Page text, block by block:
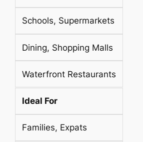
Schools, Supermarkets
Dining, Shopping Malls
Waterfront Restaurants
Ideal For
Families, Expats